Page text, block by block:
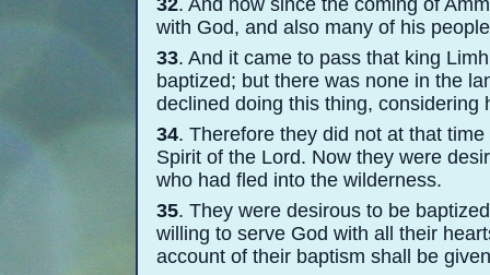
32. And now since the coming of
with God, and also many of his
33. And it came to pass that king
baptized; but there was none in the
declined doing this thing, considering
34. Therefore they did not at that
Spirit of the Lord. Now they were
who had fled into the wilderness.
35. They were desirous to be
willing to serve God with all their
account of their baptism shall be